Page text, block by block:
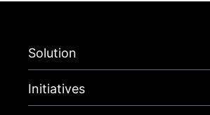
Solution
Initiatives